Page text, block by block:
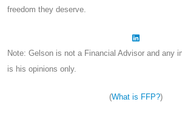
freedom they deserve.
Note: Gelson is not a Financial Advisor and any
is his opinions only.
(What is FFP?)